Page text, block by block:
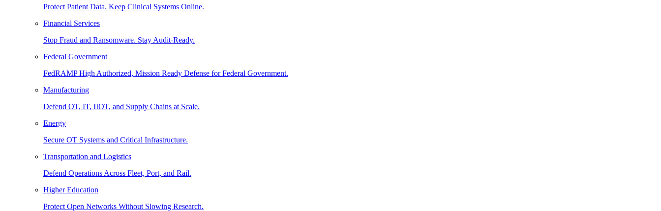
Protect Patient Data. Keep Clinical Systems Online.
Financial Services
Stop Fraud and Ransomware. Stay Audit-Ready.
Federal Government
FedRAMP High Authorized, Mission Ready Defense for Federal Government.
Manufacturing
Defend OT, IT, IIOT, and Supply Chains at Scale.
Energy
Secure OT Systems and Critical Infrastructure.
Transportation and Logistics
Defend Operations Across Fleet, Port, and Rail.
Higher Education
Protect Open Networks Without Slowing Research.